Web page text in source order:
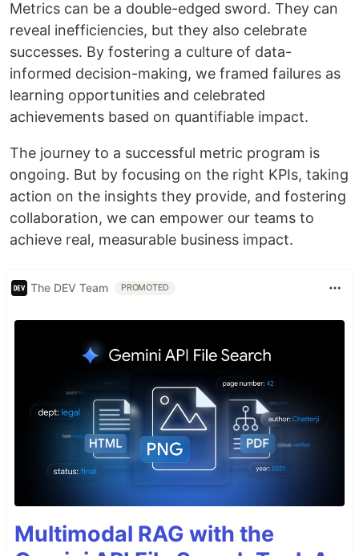
Metrics can be a double-edged sword. They can
reveal inefficiencies, but they also celebrate
successes. By fostering a culture of data-
informed decision-making, we framed failures as
learning opportunities and celebrated
achievements based on quantifiable impact.
The journey to a successful metric program is
ongoing. But by focusing on the right KPIs, taking
action on the insights they provide, and fostering
collaboration, we can empower our teams to
achieve real, measurable business impact.
The DEV Team PROMOTED
Multimodal RAG with the